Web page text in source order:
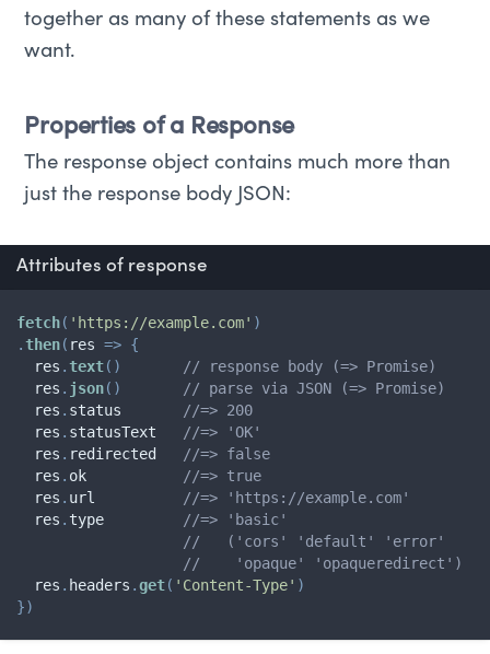
together as many of these statements as we
want.
Properties of a Response
The response object contains much more than
just the response body JSON:
fetch( 'https://example.com' )
.then( res => {
  res
.text( )
// response body (=> Promise)
  res
. json( )
// parse via JSON (=> Promise)
  res
. status
//=> 200
  res
. statusText
//=> 'OK'
  res
. redirected
//=> false
  res
. ok
//=> true
  res
. url
//=> 'https://example.com'
  res
. type
//=> 'basic'
//   ('cors' 'default' 'error'
//    'opaque' 'opaqueredirect')
  res
. headers .get( 'Content-Type' )
})
Attributes of response